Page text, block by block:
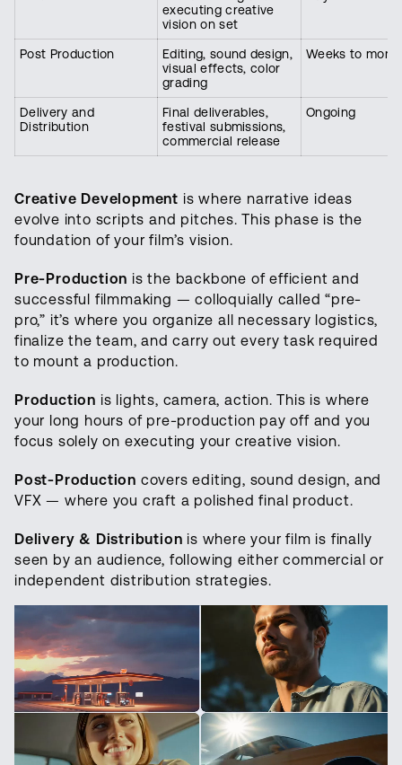
executing creative
vision on set
Post Production
Editing, sound design,
visual effects, color
grading
Weeks to
Delivery and
Distribution
Final deliverables,
festival submissions,
commercial release
Ongoing
Creative Development is where narrative ideas
evolve into scripts and pitches. This phase is the
foundation of your film’s vision.
Pre-Production is the backbone of efficient and
successful filmmaking — colloquially called “pre-
pro,” it’s where you organize all necessary logistics,
finalize the team, and carry out every task required
to mount a production.
Production is lights, camera, action. This is where
your long hours of pre-production pay off and you
focus solely on executing your creative vision.
Post-Production covers editing, sound design, and
VFX — where you craft a polished final product.
Delivery & Distribution is where your film is finally
seen by an audience, following either commercial or
independent distribution strategies.